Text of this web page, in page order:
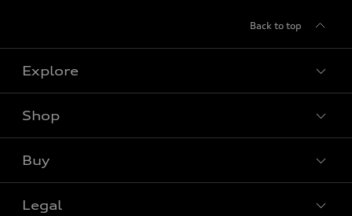
Back to top
Explore
Shop
Buy
Legal